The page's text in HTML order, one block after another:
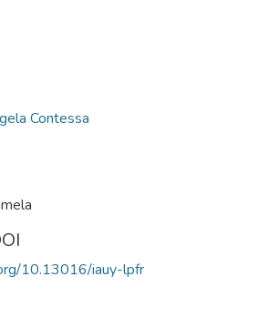
Contessa
10.13016/iauy-lpfr